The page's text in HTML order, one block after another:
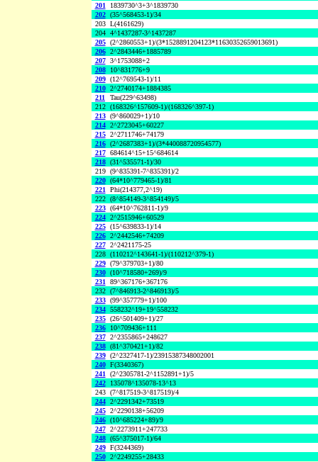
201
1839730^3+3^1839730
202 (35^568453-1)/34
203 L(4161629)
204 4^1437287-3^1437287
205 (2^2860553+1)/(3*1528891204123*11630352659013691)
206 2^2843446+1885789
207 3^1753088+2
208
10^831776+9
209 (12^769543-1)/11
210 2^2740174+1884385
211
Tau(229^63498)
212 (168326^157609-1)/(168326^397-1)
213 (9^860029+1)/10
214 2^2723045+60227
215 2^2711746+74179
216 (2^2687383+1)/(3*440088720954577)
217 684614^15+15^684614
218 (31^535571-1)/30
219 (9^835391-7^835391)/2
220 (64*10^779465-1)/81
221 Phi(214377,2^19)
222 (8^854149-3^854149)/5
223 (64*10^762811-1)/9
224 2^2515946+60529
225 (15^639833-1)/14
226 2^2442546+74209
227 2^2421175-25
228 (110212^143641-1)/(110212^379-1)
229 (79^379703+1)/80
230 (10^718580+269)/9
231 89^367176+367176
232 (7^846913-2^846913)/5
233 (99^357779+1)/100
234 558232^19+19^558232
235 (26^501409+1)/27
236
10^709436+111
237 2^2355865+248627
238 (81^370421+1)/82
239 (2^2327417-1)/23915387348002001
240 F(3340367)
241 (2^2305781-2^1152891+1)/5
242
135078^135078-13^13
243 (7^817519-3^817519)/4
244 2^2291342+73519
245 2^2290138+56209
246 (10^685224+89)/9
247 2^2273911+247733
248 (65^375017-1)/64
249 F(3244369)
250 2^2249255+28433